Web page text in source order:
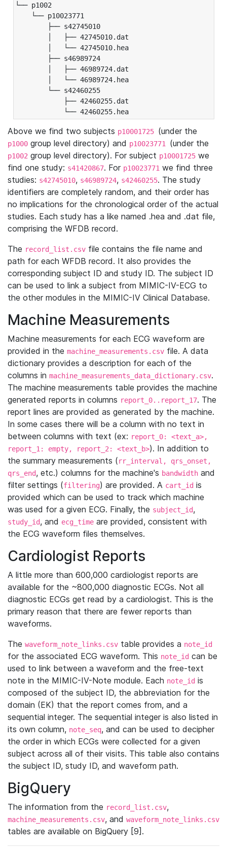
└── p1002
└── p10023771
├── s42745010
│   ├── 42745010.dat
│   └── 42745010.hea
├── s46989724
│   ├── 46989724.dat
│   └── 46989724.hea
└── s42460255
├── 42460255.dat
└── 42460255.hea
Above we find two subjects p10001725 (under the
p1000 group level directory) and p10023771 (under the
p1002 group level directory). For subject p10001725 we
find one study: s41420867. For p10023771 we find three
studies: s42745010, s46989724, s42460255. The study
identifiers are completely random, and their order has
no implications for the chronological order of the actual
studies. Each study has a like named .hea and .dat file,
comprising the WFDB record.
The record_list.csv file contains the file name and
path for each WFDB record. It also provides the
corresponding subject ID and study ID. The subject ID
can be used to link a subject from MIMIC-IV-ECG to
the other modules in the MIMIC-IV Clinical Database.
Machine Measurements
Machine measurements for each ECG waveform are
provided in the machine_measurements.csv file. A data
dictionary provides a description for each of the
columns in machine_measurements_data_dictionary.csv.
The machine measurements table provides the machine
generated reports in columns report_0..report_17. The
report lines are provided as generated by the machine.
In some cases there will be a column with no text in
between columns with text (ex: report_0: <text_a>,
report_1: empty, report_2: <text_b>). In addition to
the summary measurements (rr_interval, qrs_onset,
qrs_end, etc.) columns for the machine's bandwidth and
filter settings (filtering) are provided. A cart_id is
provided which can be used to track which machine
was used for a given ECG. Finally, the subject_id,
study_id, and ecg_time are provided, consistent with
the ECG waveform files themselves.
Cardiologist Reports
A little more than 600,000 cardiologist reports are
available for the ~800,000 diagnostic ECGs. Not all
diagnostic ECGs get read by a cardiologist. This is the
primary reason that there are fewer reports than
waveforms.
The waveform_note_links.csv table provides a note_id
for the associated ECG waveform. This note_id can be
used to link between a waveform and the free-text
note in the MIMIC-IV-Note module. Each note_id is
composed of the subject ID, the abbreviation for the
domain (EK) that the report comes from, and a
sequential integer. The sequential integer is also listed in
its own column, note_seq, and can be used to decipher
the order in which ECGs were collected for a given
subject across all of their visits. This table also contains
the subject ID, study ID, and waveform path.
BigQuery
The information from the record_list.csv,
machine_measurements.csv, and waveform_note_links.csv
tables are available on BigQuery [9].